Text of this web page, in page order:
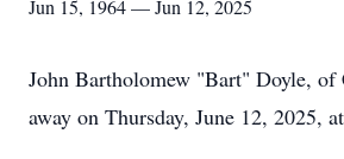
Jun 15, 1964 — Jun 12, 2025
John Bartholomew "Bart" Doyle, of
away on Thursday, June 12, 2025,